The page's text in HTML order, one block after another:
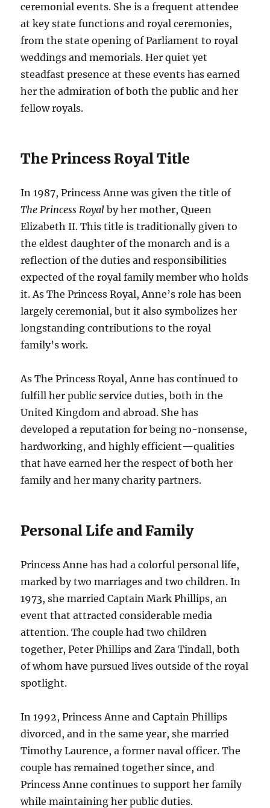
ceremonial events. She is a frequent attendee
at key state functions and royal ceremonies,
from the state opening of Parliament to royal
weddings and memorials. Her quiet yet
steadfast presence at these events has earned
her the admiration of both the public and her
fellow royals.
The Princess Royal Title
In 1987, Princess Anne was given the title of
The Princess Royal by her mother, Queen
Elizabeth II. This title is traditionally given to
the eldest daughter of the monarch and is a
reflection of the duties and responsibilities
expected of the royal family member who holds
it. As The Princess Royal, Anne’s role has been
largely ceremonial, but it also symbolizes her
longstanding contributions to the royal
family’s work.
As The Princess Royal, Anne has continued to
fulfill her public service duties, both in the
United Kingdom and abroad. She has
developed a reputation for being no-nonsense,
hardworking, and highly efficient—qualities
that have earned her the respect of both her
family and her many charity partners.
Personal Life and Family
Princess Anne has had a colorful personal life,
marked by two marriages and two children. In
1973, she married Captain Mark Phillips, an
event that attracted considerable media
attention. The couple had two children
together, Peter Phillips and Zara Tindall, both
of whom have pursued lives outside of the royal
spotlight.
In 1992, Princess Anne and Captain Phillips
divorced, and in the same year, she married
Timothy Laurence, a former naval officer. The
couple has remained together since, and
Princess Anne continues to support her family
while maintaining her public duties.